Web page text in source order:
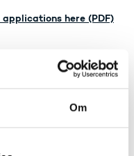
Om
here (PDF)
Education
Egelund,
been so many
Education and